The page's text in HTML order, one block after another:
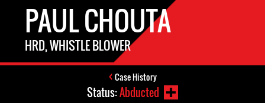
PAUL CHOUTA
HRD, WHISTLE BLOWER
Case History
Status:Abducted